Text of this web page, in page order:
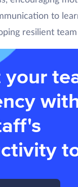
to
resilient